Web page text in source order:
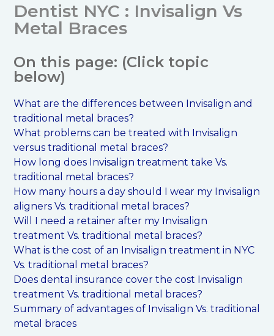
Dentist NYC : Invisalign Vs
Metal Braces
On this page: (Click topic
below)
What are the differences between Invisalign and
traditional metal braces?
What problems can be treated with Invisalign
versus traditional metal braces?
How long does Invisalign treatment take Vs.
traditional metal braces?
How many hours a day should I wear my Invisalign
aligners Vs. traditional metal braces?
Will I need a retainer after my Invisalign
treatment Vs. traditional metal braces?
What is the cost of an Invisalign treatment in NYC
Vs. traditional metal braces?
Does dental insurance cover the cost Invisalign
treatment Vs. traditional metal braces?
Summary of advantages of Invisalign Vs. traditional
metal braces